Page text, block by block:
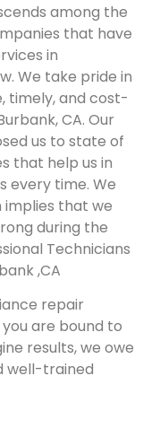
among the
that have
in
We take pride in
timely, and cost-
CA. Our
us to state of
that help us in
every time. We
implies that we
during the
Technicians
,CA
repair
you are bound to
results, we owe
well-trained